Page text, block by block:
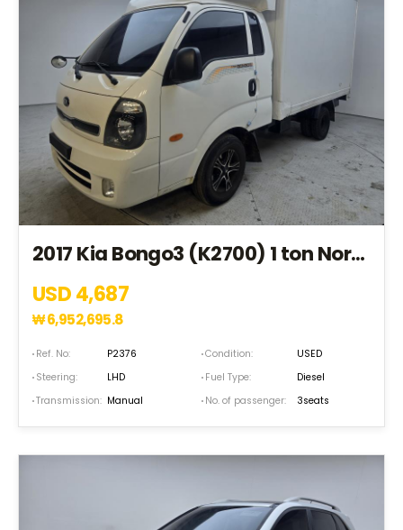
2017 Kia Bongo3 (K2700) 1 ton Normal Box CRDi King Cab 4*2(2WD) (HK180507)
USD 4,687
₩6,952,695.8
Ref. No: P2376 Condition:
USED
Steering:
LHD Fuel Type:
Diesel
Transmission: Manual No. of passenger: 3seats